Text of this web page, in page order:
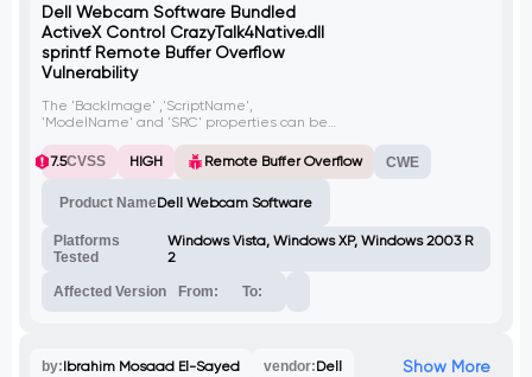
Dell Webcam Software Bundled
ActiveX Control CrazyTalk4Native.dll
sprintf Remote Buffer Overflow
Vulnerability
The 'BackImage' ,'ScriptName',
'ModelName' and 'SRC' properties can be
The crazytalk4.ocx ActiveX control will load
the close CrazyTalk4Native.dll library and,
7.5CVSS HIGH Remote Buffer Overflow CWE
Product NameDell Webcam Software
Platforms
Tested
Windows Vista, Windows XP, Windows 2003 R
2
Affected Version From: To:
by:Ibrahim Mosaad El-Sayed vendor:Dell Show More